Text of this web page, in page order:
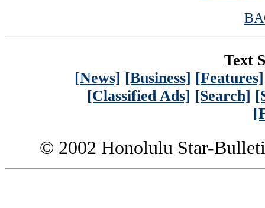
Text
[News] [Business] [Features]
[Classified Ads] [Search]
© 2002 Honolulu Star-